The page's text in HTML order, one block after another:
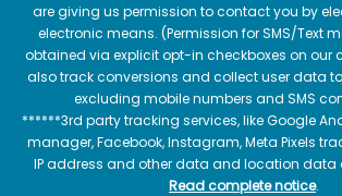
are giving us permission to contact you by
electronic means. (Permission for SMS/Text
obtained via explicit opt-in checkboxes on our
also track conversions and collect user data
excluding mobile numbers and SMS
******3rd party tracking services, like Google
manager, Facebook, Instagram, Meta Pixels
IP address and other data and location data
Read complete notice.